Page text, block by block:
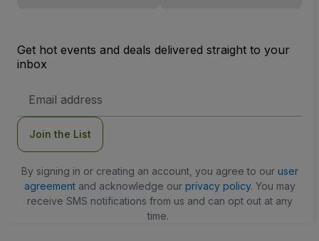
Get hot events and deals delivered straight to your
inbox
Address
Join the List
By signing in or creating an account, you agree to our user
agreementand acknowledge our privacy policy. You may
receive SMS notifications from us and can opt out at any
time.